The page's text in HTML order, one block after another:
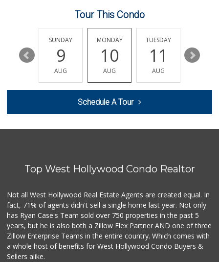
Nuño D&T Meat Market
(213) 747-4929
39 Reviews
Superior Grocers 302
(213) 746-2227
122 Reviews
Cal Mart Beer & Wine
Good Eggs
(415) 483-7344
56 Reviews
6th Street Market
(213) 623-2004
Tour This Condo
15
SUNDAY
9
AUG
MONDAY
10
AUG
TUESDAY
11
AUG
12
Schedule A Tour
Top West Hollywood Condo Realtor
Not all West Hollywood Real Estate Agents are created equal. In
fact, 71% of agents didn't sell a single home last year. Not only
has Ryan Case's Team sold over 750 properties in the past 5
years, but he is also both a Zillow Flex Partner AND one of three
Zillow Enterprise Teams in the entire country. Which comes with
a whole host of benefits for West Hollywood Condo Buyers &
Sellers alike.